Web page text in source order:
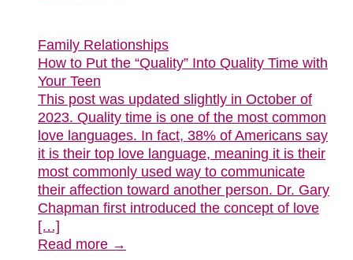
Family Relationships
How to Put the “Quality” Into Quality Time with
Your Teen
This post was updated slightly in October of
2023. Quality time is one of the most common
love languages. In fact, 38% of Americans say
it is their top love language, meaning it is their
most commonly used way to communicate
their affection toward another person. Dr. Gary
Chapman first introduced the concept of love
[…]
Read more →